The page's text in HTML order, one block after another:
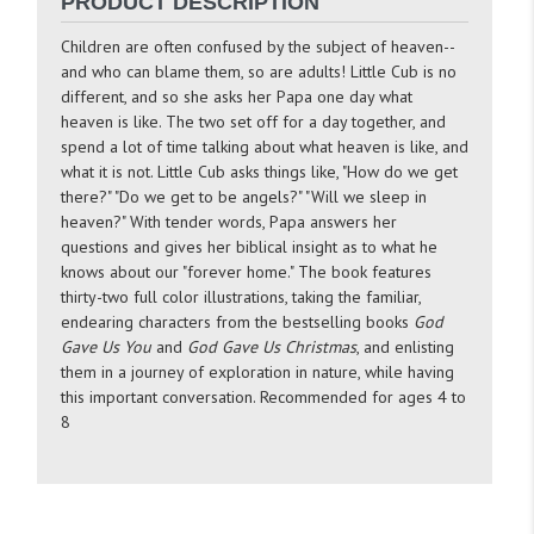
Children are often confused by the subject of heaven--
and who can blame them, so are adults! Little Cub is no
different, and so she asks her Papa one day what
heaven is like. The two set off for a day together, and
spend a lot of time talking about what heaven is like, and
what it is not. Little Cub asks things like, "How do we get
there?" "Do we get to be angels?" "Will we sleep in
heaven?" With tender words, Papa answers her
questions and gives her biblical insight as to what he
knows about our "forever home." The book features
thirty-two full color illustrations, taking the familiar,
endearing characters from the bestselling books God
Gave Us Youand God Gave Us Christmas, and enlisting
them in a journey of exploration in nature, while having
this important conversation. Recommended for ages 4 to
8